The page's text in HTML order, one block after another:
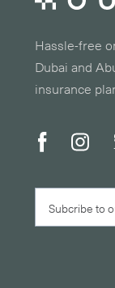
Hassle-free
Dubai and
insurance